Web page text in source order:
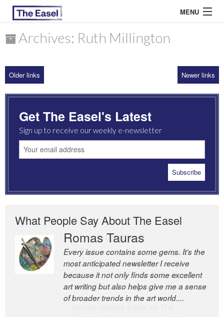
MENU
ARCHIVES
MOST READ
Archives: Ruth Millington
Older links Newer links
Get The Easel's Latest
Sign up to receive our weekly e-newsletter
What People Say About The Easel
Romas Tauras
Every issue contains some gems. It’s the
most anticipated newsletter I receive
because it not only finds some excellent
art writing but also helps give me a sense
of broader trends in the art world....
Robert Cottrell
The Easel is one of the world’s great
newsletters, a model of taste and
intelligence; and Andrew Bailey is one of
the world’s most discerning editors.